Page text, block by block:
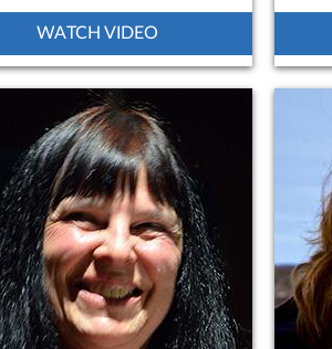
WATCH VIDEO